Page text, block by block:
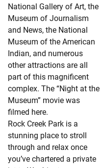
National Gallery of Art, the
Museum of Journalism
and News, the National
Museum of the American
Indian, and numerous
other attractions are all
part of this magnificent
complex. The “Night at the
Museum” movie was
filmed here.
Rock Creek Park is a
stunning place to stroll
through and relax once
you’ve chartered a private